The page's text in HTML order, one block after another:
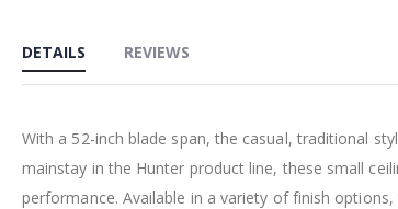
the
beginning
the
images
gallery
DETAILS
With a 52-inch blade span, the casual, traditional
mainstay in the Hunter product line, these small
performance. Available in a variety of finish
REVIEWS